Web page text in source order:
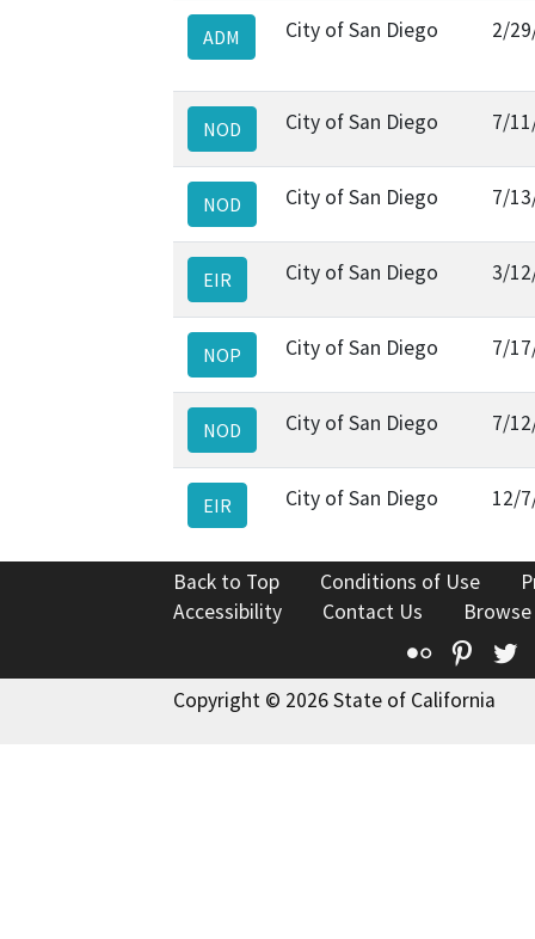
ADM City of San Diego 2/
NOD City of San Diego 7/
NOD City of San Diego 7/
EIR City of San Diego 3/
NOP City of San Diego 7/
NOD City of San Diego 7/
EIR City of San Diego 12/
Back to Top Conditions of Use
Accessibility
Contact Us
Flickr
Copyright © 2026 State of California